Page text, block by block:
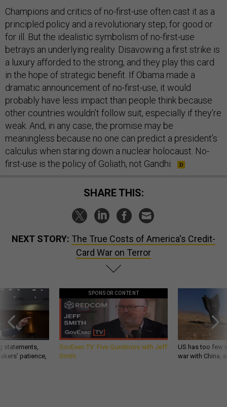
Champions and critics of no-first-use often cast it as a
principled policy and a revolutionary step, for good or
for ill. But the idealistic symbolism of no-first-use
betrays an underlying reality. Disavowing a first strike is
a luxury afforded to the strong, and they play this card
in the hope of strategic benefit. If Obama made a
dramatic announcement of no-first-use, it would
probably have less impact than people think because
other countries wouldn’t follow suit, especially if they’re
weak. And, in any case, the promise may be
meaningless because no one can predict a president’s
calculus when staring down a nuclear holocaust. No-
first-use is the policy of Goliath, not Gandhi.
SHARE THIS:
NEXT STORY: The True Costs of America's Credit-
Card War on Terror
statements,
patience,
SPONSOR CONTENT
GovExec TV: Five Questions with Jeff
Smith
US has too few
war with China,